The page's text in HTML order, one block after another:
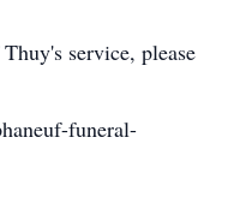
service, please
funeral-